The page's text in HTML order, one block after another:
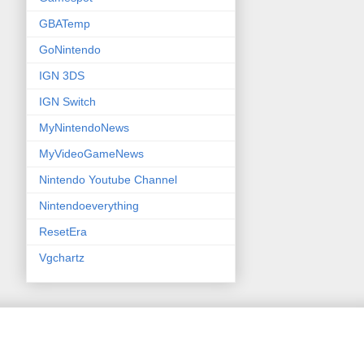
GBATemp
GoNintendo
IGN 3DS
IGN Switch
MyNintendoNews
MyVideoGameNews
Nintendo Youtube Channel
Nintendoeverything
ResetEra
Vgchartz